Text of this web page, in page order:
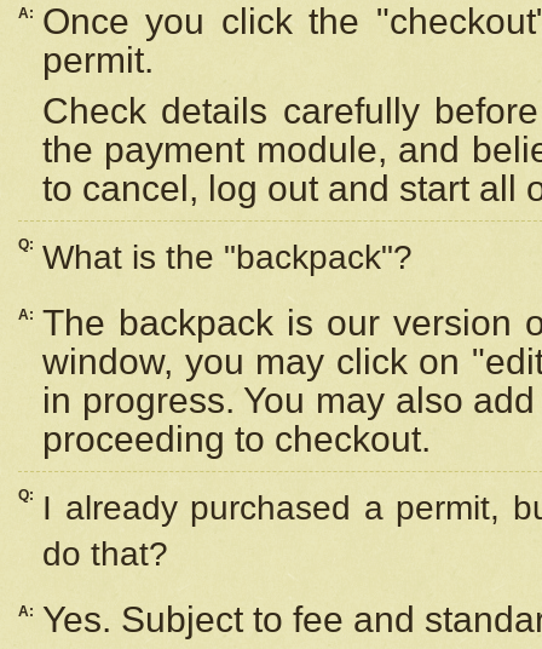
A:
Once you click the
permit.
Check details carefully
the payment module, and
to cancel, log out and start all
Q: What is the "backpack"?
A: The backpack is our version
window, you may click on
in progress. You may also
proceeding to checkout.
Q:
I already purchased a permit,
do that?
A:
Yes. Subject to fee and